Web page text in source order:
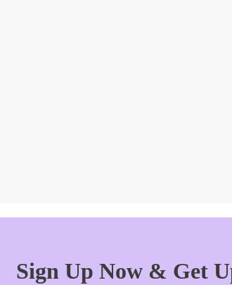
Sign Up Now & Get